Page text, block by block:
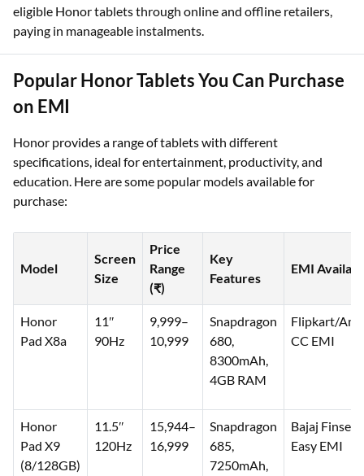
eligible Honor tablets through online and offline retailers,
paying in manageable instalments.
Popular Honor Tablets You Can Purchase
on EMI
Honor provides a range of tablets with different
specifications, ideal for entertainment, productivity, and
education. Here are some popular models available for
purchase:
Model
Screen
Size
Price
Range
(₹)
Key
Features
EMI
Honor
Pad X8a
11″
90Hz
9,999–
10,999
Snapdragon
680,
8300mAh,
4GB RAM
Flipkart/
CC EMI
Honor
Pad X9
(8/128GB)
11.5″
120Hz
15,944–
16,999
Snapdragon
685,
7250mAh,
Bajaj Finserv
Easy EMI